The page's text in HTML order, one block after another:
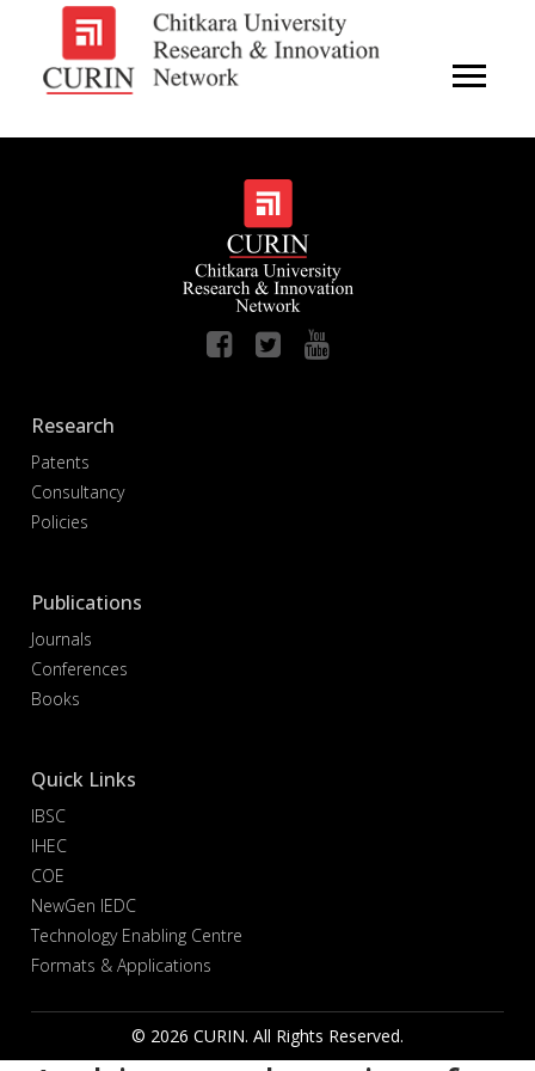
Research
Patents
Consultancy
Policies
Publications
Journals
Conferences
Books
Quick Links
IBSC
IHEC
COE
NewGen IEDC
Technology Enabling Centre
Formats & Applications
© 2026 CURIN. All Rights Reserved.